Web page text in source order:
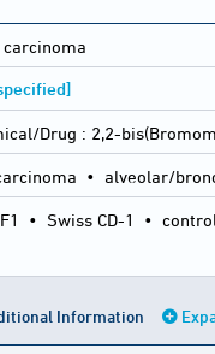
carcinoma
Drug : 2,2-
• alveolar/
• Swiss CD-1 •
Information